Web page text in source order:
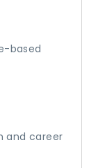
based
and career